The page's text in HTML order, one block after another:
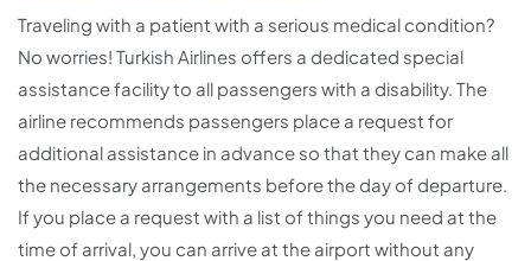
Traveling with a patient with a serious medical condition?
No worries! Turkish Airlines offers a dedicated special
assistance facility to all passengers with a disability. The
airline recommends passengers place a request for
additional assistance in advance so that they can make all
the necessary arrangements before the day of departure.
If you place a request with a list of things you need at the
time of arrival, you can arrive at the airport without any